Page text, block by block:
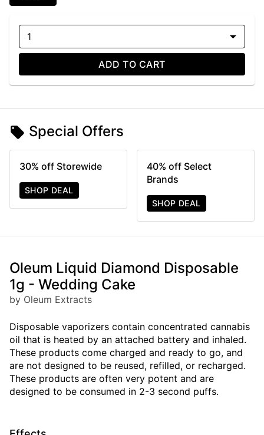
1
ADD TO CART
Special Offers
30% off Storewide
SHOP DEAL
40% off Select
Brands
SHOP DEAL
Oleum Liquid Diamond Disposable
1g - Wedding Cake
by Oleum Extracts
Disposable vaporizers contain concentrated cannabis
oil that is heated by an attached battery and inhaled.
These products come charged and ready to go, and
are not designed to be reused, refilled, or recharged.
These products are often very potent and are
designed to be consumed in 2-3 second puffs.